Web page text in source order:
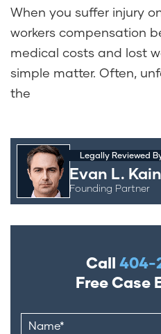
When you suffer injury
workers compensation
medical costs and lost
simple matter. Often,
the
Legally Reviewed
Evan L.
Founding Partner
Call 404-
Free Case